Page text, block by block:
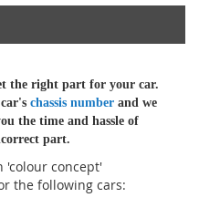
the right part for your car.
chassis numberand we
the time and hassle of
part.
'colour concept'
the following cars: